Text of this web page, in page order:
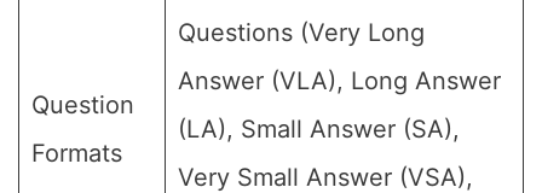
Question
Formats
Questions (Very Long
Answer (VLA), Long Answer
(LA), Small Answer (SA),
Very Small Answer (VSA),